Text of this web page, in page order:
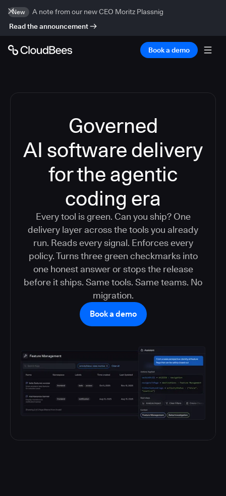
New
A note from our new CEO Moritz Plassnig
Read the announcement
Book a demo
Governed
AI software delivery
for the agentic
coding era
Every tool is green. Can you ship? One
delivery layer across the tools you already
run. Reads every signal. Enforces every
policy. Turns three green checkmarks into
one honest answer or stops the release
before it ships. Same tools. Same teams. No
migration.
Book a demo